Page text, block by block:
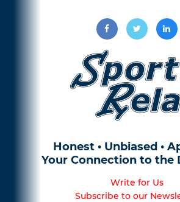
Honest • Unbiased •
Your Connection to the
Write for Us
Subscribe to our